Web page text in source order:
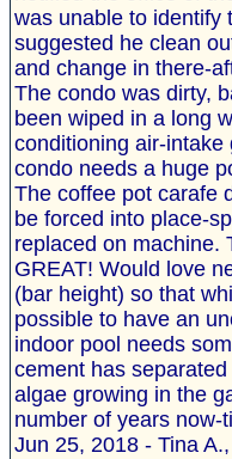
was unable to identify
suggested he clean
and change in there-
The condo was dirty,
been wiped in a long
conditioning air-
condo needs a huge
The coffee pot carafe
be forced into place-
replaced on machine.
GREAT! Would love
(bar height) so that
possible to have an
indoor pool needs
cement has
algae growing in the
number of years now-
Jun 25, 2018 - Tina